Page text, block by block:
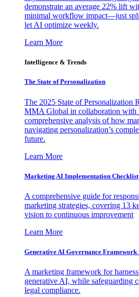
demonstrate an average 22% lift
minimal workflow impact—just
let AI optimize weekly.
Learn More
Intelligence & Trends
The State of Personalization
The 2025 State of Personalization
MMA Global in collaboration with
comprehensive analysis of how
navigating personalization’s
future.
Learn More
Marketing AI Implementation Checklist
A comprehensive guide for
marketing strategies, covering 13
vision to continuous improvement
Learn More
Generative AI Governance
A marketing framework for
generative AI, while safeguarding
legal compliance.